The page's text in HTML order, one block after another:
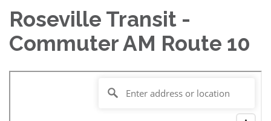
Roseville Transit -
Commuter AM Route 10